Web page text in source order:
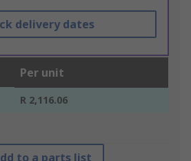
delivery dates
Per unit
R 2,116.06
to a parts list